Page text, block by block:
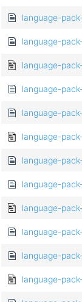
language-
language-
language-
language-
language-
language-
language-
language-
language-
language-
language-
language-